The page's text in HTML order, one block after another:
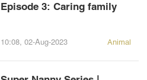
Episode 3: Caring family
Animal
10:08, 02-Aug-2023